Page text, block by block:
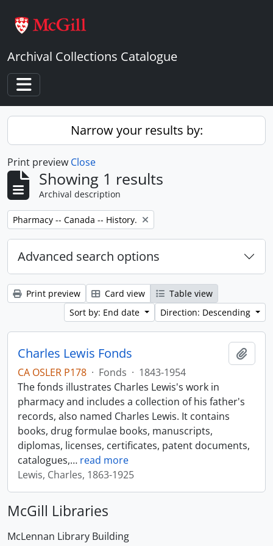
Archival Collections Catalogue
Toggle navigation
Narrow your results by:
Print preview Close
Showing 1 results
Archival description
Remove filter:
Pharmacy -- Canada -- History.
Advanced search options
Print preview Card view
Table view
Sort by: End date
Direction: Descending
Charles Lewis Fonds
CA OSLER P178 · Fonds · 1843-1954
The fonds illustrates Charles Lewis's work in
pharmacy and includes a collection of his father's
records, also named Charles Lewis. It contains
books, drug formulae books, manuscripts,
diplomas, licenses, certificates, patent documents,
catalogues,… read more
Lewis, Charles, 1863-1925
McGill Libraries
McLennan Library Building